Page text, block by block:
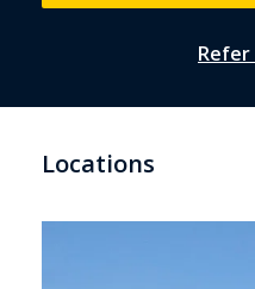
Locations